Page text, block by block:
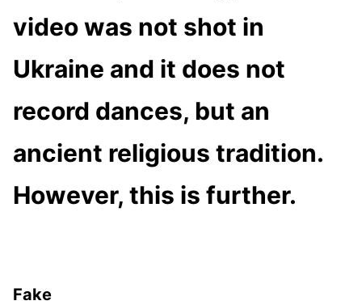
video was not shot in
Ukraine and it does not
record dances, but an
ancient religious tradition.
However, this is further.
Fake